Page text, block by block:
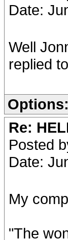
Date:
Well
replied
Options:
Re:
Posted
Date:
My
"The